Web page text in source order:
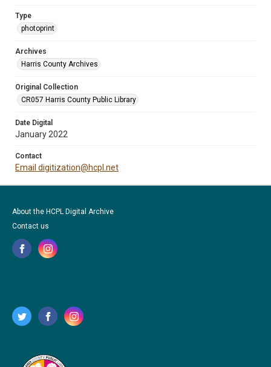
Type
photoprint
Archives
Harris County Archives
Original Collection
CR057 Harris County Public Library
Date Digital
January 2022
Contact
Email digitization@hcpl.net
About the HCPL Digital Archive
Contact us